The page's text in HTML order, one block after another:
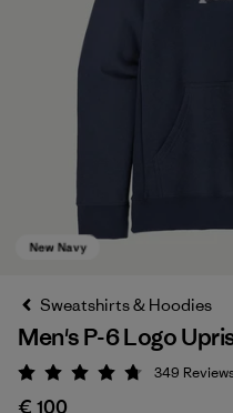
Sweatshirts & Hoodies
Men's P-6 Logo
Rating: 4.8 / 5
349
€ 100